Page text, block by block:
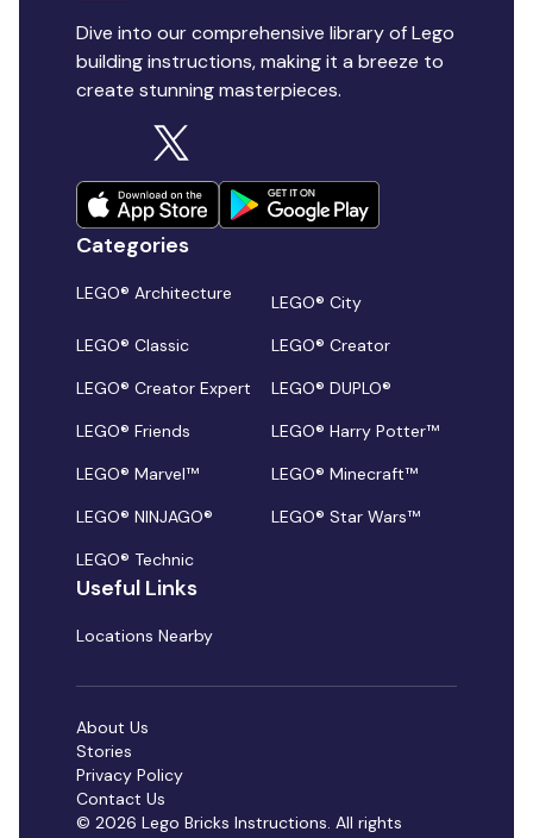
Dive into our comprehensive library of Lego
building instructions, making it a breeze to
create stunning masterpieces.
Categories
LEGO® Architecture
LEGO® City
LEGO® Classic
LEGO® Creator
LEGO® Creator Expert
LEGO® DUPLO®
LEGO® Friends
LEGO® Harry Potter™
LEGO® Marvel™
LEGO® Minecraft™
LEGO® NINJAGO®
LEGO® Star Wars™
LEGO® Technic
Useful Links
Locations Nearby
© 2026 Lego Bricks Instructions. All rights
About Us
Stories
Privacy Policy
Contact Us